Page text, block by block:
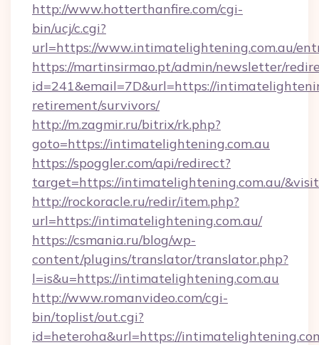
http://www.hotterthanfire.com/cgi-
bin/ucj/c.cgi?
url=https://www.intimatelightening.com.au/
https://martinsirmao.pt/admin/newsletter/
id=241&email=7D&url=https://
retirement/survivors/
http://m.zagmir.ru/bitrix/rk.php?
goto=https://intimatelightening.com.au
https://spoggler.com/api/redirect?
target=https://intimatelightening.com.au/
http://rockoracle.ru/redir/item.php?
url=https://intimatelightening.com.au/
https://csmania.ru/blog/wp-
content/plugins/translator/translator.php?
l=is&u=https://intimatelightening.com.au
http://www.romanvideo.com/cgi-
bin/toplist/out.cgi?
id=heteroha&url=https://